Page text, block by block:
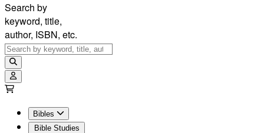
Search by
keyword, title,
author, ISBN, etc.
Bibles
Bible Studies